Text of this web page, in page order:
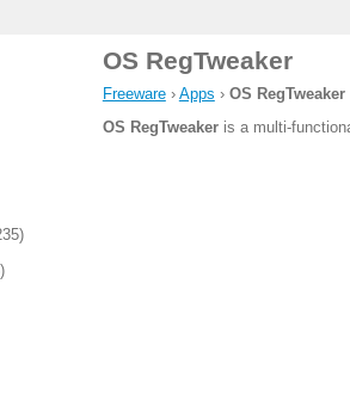
OS RegTweaker
Freeware› Apps › OS RegTweaker
OS RegTweakeris a multi-